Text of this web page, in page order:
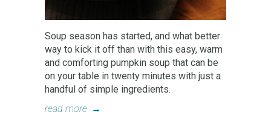
Soup season has started, and what better
way to kick it off than with this easy, warm
and comforting pumpkin soup that can be
on your table in twenty minutes with just a
handful of simple ingredients.
read more →